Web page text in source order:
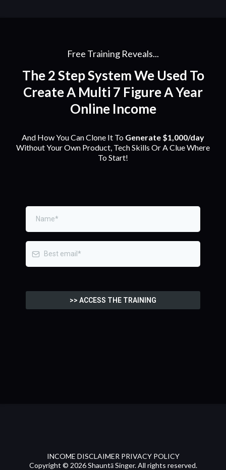
Free Training Reveals...
The 2 Step System We Used To
Create A Multi 7 Figure A Year
Online Income
And How You Can Clone It To Generate $1,000/day
Without Your Own Product, Tech Skills Or A Clue Where
To Start!
>> ACCESS THE TRAINING
INCOME DISCLAIMER PRIVACY POLICY
Copyright © 2026 Shauntā Singer. All rights reserved.